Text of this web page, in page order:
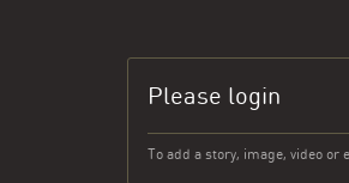
Please login
To add a story, image, video or